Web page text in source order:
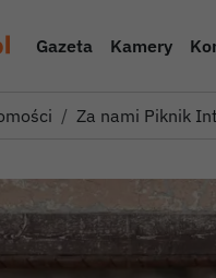
Gazeta Kamery
Za nami Piknik